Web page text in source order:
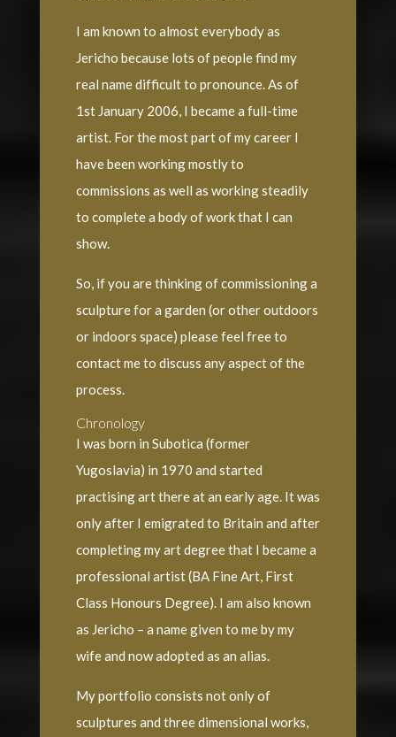
I am known to almost everybody as
Jericho because lots of people find my
real name difficult to pronounce. As of
1st January 2006, I became a full-time
artist. For the most part of my career I
have been working mostly to
commissions as well as working steadily
to complete a body of work that I can
show.
So, if you are thinking of commissioning a
sculpture for a garden (or other outdoors
or indoors space) please feel free to
contact me to discuss any aspect of the
process.
Chronology
I was born in Subotica (former
Yugoslavia) in 1970 and started
practising art there at an early age. It was
only after I emigrated to Britain and after
completing my art degree that I became a
professional artist (BA Fine Art, First
Class Honours Degree). I am also known
as Jericho – a name given to me by my
wife and now adopted as an alias.
My portfolio consists not only of
sculptures and three dimensional works,